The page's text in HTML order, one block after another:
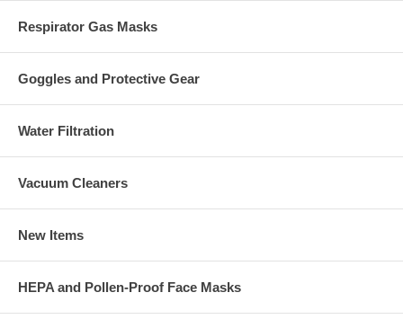
Respirator Gas Masks
Goggles and Protective Gear
Water Filtration
Vacuum Cleaners
New Items
HEPA and Pollen-Proof Face Masks